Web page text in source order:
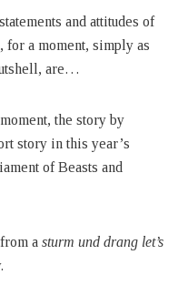
and attitudes of
for a moment, simply as
are…
the story by
story in this year’s
of Beasts and
a sturm und drang let’s